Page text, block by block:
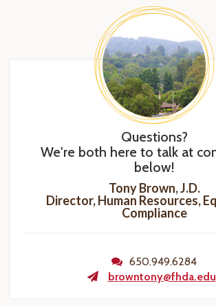
Questions?
We're both here to talk at
below!
Tony Brown, J.D.
Director, Human Resources,
Compliance
650.949.6284
browntony@fhda.edu